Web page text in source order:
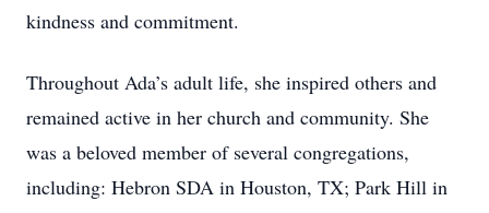
kindness and commitment.
Throughout Ada’s adult life, she inspired others and
remained active in her church and community. She
was a beloved member of several congregations,
including: Hebron SDA in Houston, TX; Park Hill in